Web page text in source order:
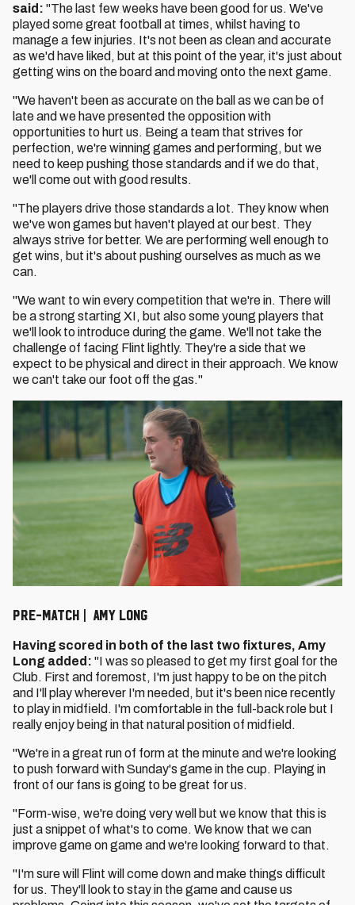
said: "The last few weeks have been good for us. We've
played some great football at times, whilst having to
manage a few injuries. It's not been as clean and accurate
as we'd have liked, but at this point of the year, it's just about
getting wins on the board and moving onto the next game.
"We haven't been as accurate on the ball as we can be of
late and we have presented the opposition with
opportunities to hurt us. Being a team that strives for
perfection, we're winning games and performing, but we
need to keep pushing those standards and if we do that,
we'll come out with good results.
"The players drive those standards a lot. They know when
we've won games but haven't played at our best. They
always strive for better. We are performing well enough to
get wins, but it's about pushing ourselves as much as we
can.
"We want to win every competition that we're in. There will
be a strong starting XI, but also some young players that
we'll look to introduce during the game. We'll not take the
challenge of facing Flint lightly. They're a side that we
expect to be physical and direct in their approach. We know
we can't take our foot off the gas."
PRE-MATCH | AMY LONG
Having scored in both of the last two fixtures, Amy
Long added: "I was so pleased to get my first goal for the
Club. First and foremost, I'm just happy to be on the pitch
and I'll play wherever I'm needed, but it's been nice recently
to play in midfield. I'm comfortable in the full-back role but I
really enjoy being in that natural position of midfield.
"We're in a great run of form at the minute and we're looking
to push forward with Sunday's game in the cup. Playing in
front of our fans is going to be great for us.
"Form-wise, we're doing very well but we know that this is
just a snippet of what's to come. We know that we can
improve game on game and we're looking forward to that.
"I'm sure will Flint will come down and make things difficult
for us. They'll look to stay in the game and cause us